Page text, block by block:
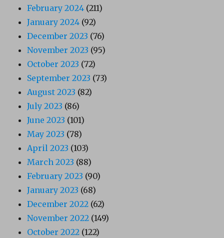
February 2024 (211)
January 2024 (92)
December 2023 (76)
November 2023 (95)
October 2023 (72)
September 2023 (73)
August 2023 (82)
July 2023 (86)
June 2023 (101)
May 2023 (78)
April 2023 (103)
March 2023 (88)
February 2023 (90)
January 2023 (68)
December 2022 (62)
November 2022 (149)
October 2022 (122)